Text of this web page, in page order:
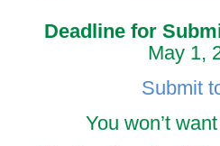
Deadline for
May 1,
Submit
You won’t